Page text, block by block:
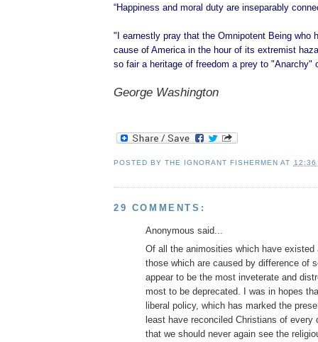
“Happiness and moral duty are inseparably
"I earnestly pray that the Omnipotent Being who
cause of America in the hour of its extremist
so fair a heritage of freedom a prey to "Anarchy"
George Washington
POSTED BYTHE IGNORANT FISHERMEN AT 12:36
29 COMMENTS:
Anonymous said...
Of all the animosities which have existed
those which are caused by difference of
appear to be the most inveterate and
most to be deprecated. I was in hopes
liberal policy, which has marked the
least have reconciled Christians of every
that we should never again see the